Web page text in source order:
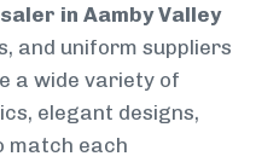
in Aamby Valley
and uniform suppliers
a wide variety of
elegant designs,
match each